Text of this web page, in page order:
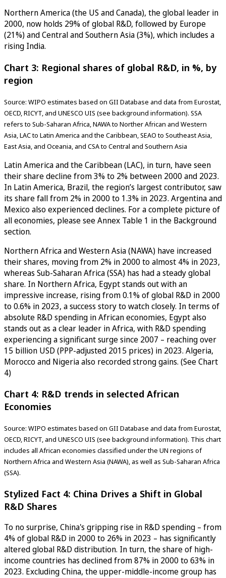
Northern America (the US and Canada), the global leader in
2000, now holds 29% of global R&D, followed by Europe
(21%) and Central and Southern Asia (3%), which includes a
rising India.
Chart 3: Regional shares of global R&D, in %, by
region
Source: WIPO estimates based on GII Database and data from Eurostat,
OECD, RICYT, and UNESCO UIS (see background information). SSA
refers to Sub-Saharan Africa, NAWA to Norther African and Western
Asia, LAC to Latin America and the Caribbean, SEAO to Southeast Asia,
East Asia, and Oceania, and CSA to Central and Southern Asia
Latin America and the Caribbean (LAC), in turn, have seen
their share decline from 3% to 2% between 2000 and 2023.
In Latin America, Brazil, the region’s largest contributor, saw
its share fall from 2% in 2000 to 1.3% in 2023. Argentina and
Mexico also experienced declines. For a complete picture of
all economies, please see Annex Table 1 in the Background
section.
Northern Africa and Western Asia (NAWA) have increased
their shares, moving from 2% in 2000 to almost 4% in 2023,
whereas Sub-Saharan Africa (SSA) has had a steady global
share. In Northern Africa, Egypt stands out with an
impressive increase, rising from 0.1% of global R&D in 2000
to 0.6% in 2023, a success story to watch closely. In terms of
absolute R&D spending in African economies, Egypt also
stands out as a clear leader in Africa, with R&D spending
experiencing a significant surge since 2007 – reaching over
15 billion USD (PPP-adjusted 2015 prices) in 2023. Algeria,
Morocco and Nigeria also recorded strong gains. (See Chart
4)
Chart 4: R&D trends in selected African
Economies
Source: WIPO estimates based on GII Database and data from Eurostat,
OECD, RICYT, and UNESCO UIS (see background information). This chart
includes all African economies classified under the UN regions of
Northern Africa and Western Asia (NAWA), as well as Sub-Saharan Africa
(SSA).
Stylized Fact 4: China Drives a Shift in Global
R&D Shares
To no surprise, China's gripping rise in R&D spending – from
4% of global R&D in 2000 to 26% in 2023 – has significantly
altered global R&D distribution. In turn, the share of high-
income countries has declined from 87% in 2000 to 63% in
2023. Excluding China, the upper-middle-income group has